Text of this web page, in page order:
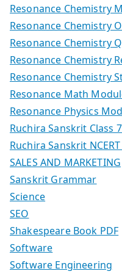
Resonance Chemistry
Resonance Chemistry
Resonance Chemistry
Resonance Chemistry
Resonance Chemistry
Resonance Math
Resonance Physics
Ruchira Sanskrit Class
Ruchira Sanskrit
SALES AND MARKETING
Sanskrit Grammar
Science
SEO
Shakespeare Book PDF
Software
Software Engineering